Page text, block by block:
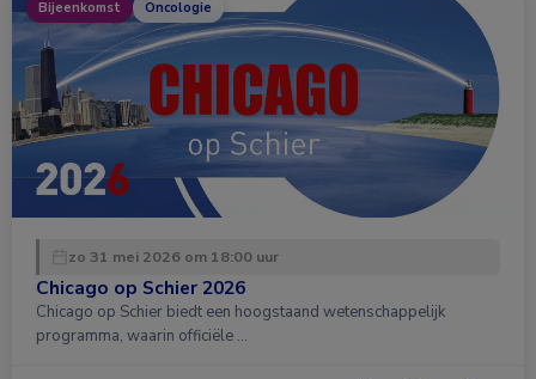
Bijeenkomst Oncologie
zo 31 mei 2026 om 18:00 uur
Chicago op Schier 2026
Chicago op Schier biedt een hoogstaand wetenschappelijk
programma, waarin officiële …